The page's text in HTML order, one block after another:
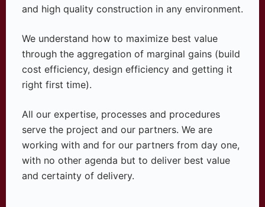
and high quality construction in any environment.
We understand how to maximize best value
through the aggregation of marginal gains (build
cost efficiency, design efficiency and getting it
right first time).
All our expertise, processes and procedures
serve the project and our partners. We are
working with and for our partners from day one,
with no other agenda but to deliver best value
and certainty of delivery.